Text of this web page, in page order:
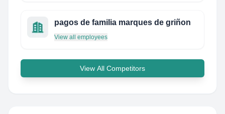
pagos de familia marques de griñon
View all employees
View All Competitors